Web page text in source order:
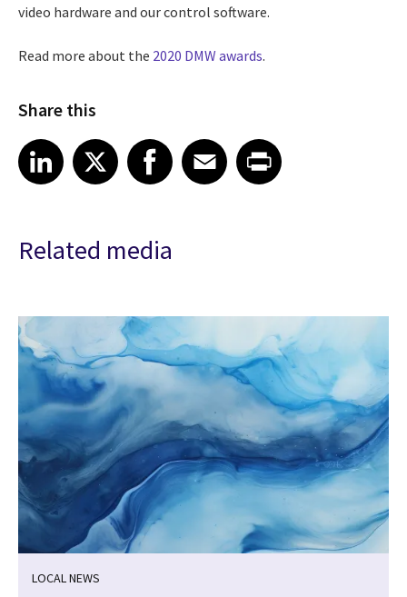
video hardware and our control software.
Read more about the 2020 DMW awards.
Share this
Share article on LinkedIn
LinkedIn
Share article on XShare article on Facebook
Facebook
Share article on Email
EmailShare article on Print
Related media
LOCAL NEWS